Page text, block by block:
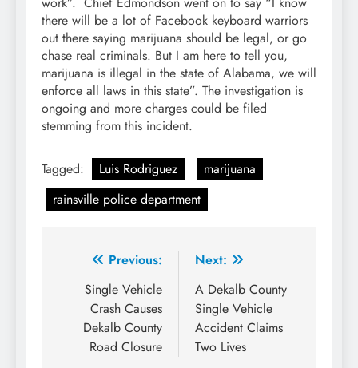
there will be a lot of Facebook keyboard warriors
out there saying marijuana should be legal, or go
chase real criminals. But I am here to tell you,
marijuana is illegal in the state of Alabama, we will
enforce all laws in this state”. The investigation is
ongoing and more charges could be filed
stemming from this incident.
Tagged: Luis Rodriguez
marijuana
rainsville police department
Post
navigation
Previous:
Single Vehicle
Crash Causes
Dekalb County
Road Closure
Next:
A Dekalb County
Single Vehicle
Accident Claims
Two Lives